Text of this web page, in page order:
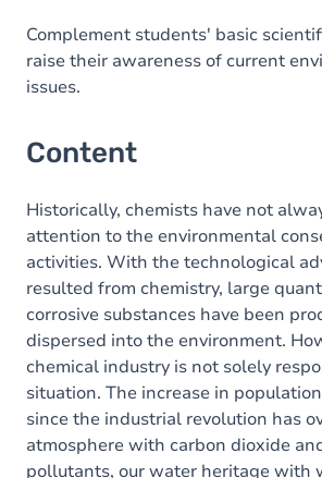
Complement students' basic
raise their awareness of current
issues.
Content
Historically, chemists have not
attention to the environmental
activities. With the technological
resulted from chemistry, large
corrosive substances have been
dispersed into the environment.
chemical industry is not solely
situation. The increase in
since the industrial revolution has
atmosphere with carbon dioxide
pollutants, our water heritage with